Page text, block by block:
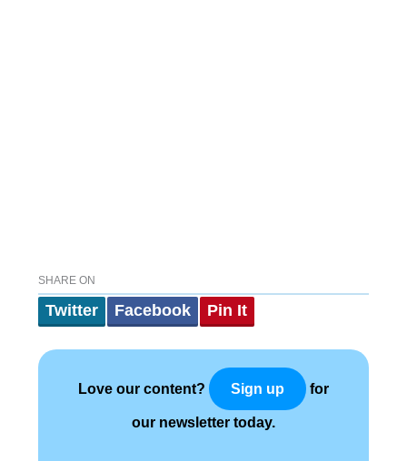
SHARE ON
Twitter Facebook Pin It
Love our content? Sign up for
our newsletter today.